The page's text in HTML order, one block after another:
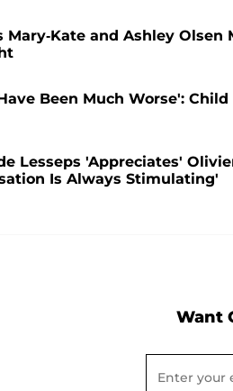
Mary-Kate and Ashley
Been Much Worse':
Lesseps 'Appreciates'
Is Always Stimulating'
Want